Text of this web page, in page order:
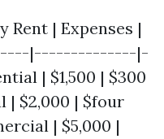
Rent | Expenses |
|--------------|-
| $1,500 | $300
| $2,000 | $four
| $5,000 |